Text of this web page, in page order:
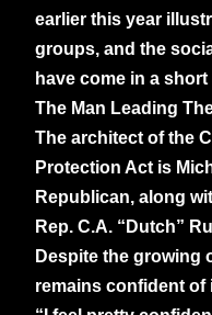
earlier this year
groups, and the
have come in a
The Man Leading
The architect of the
Protection Act is
Republican, along
Rep. C.A. “Dutch”
Despite the growing
remains confident of